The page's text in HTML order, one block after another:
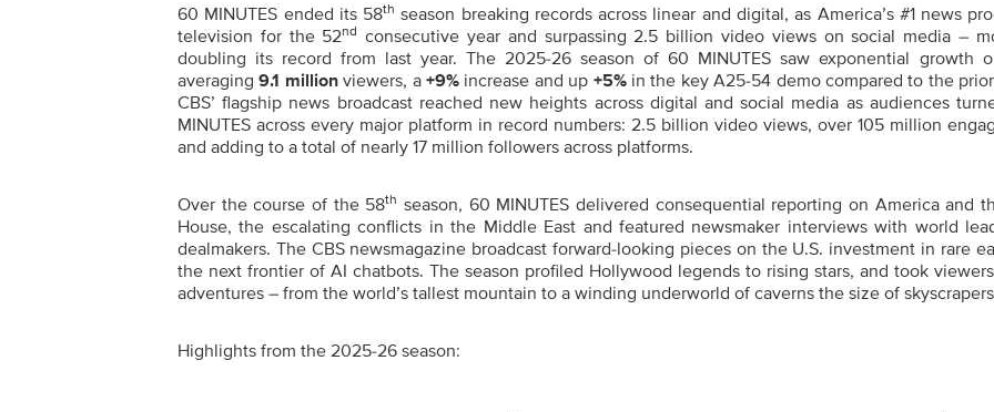
60 MINUTES ended its 58th season breaking records across linear and digital, as America’s #1 news
television for the 52nd consecutive year and surpassing 2.5 billion video views on social media –
doubling its record from last year. The 2025-26 season of 60 MINUTES saw exponential growth
averaging9.1 millionviewers, a+9% increase and up +5%in the key A25-54 demo compared to the
CBS’ flagship news broadcast reached new heights across digital and social media as audiences
MINUTES across every major platform in record numbers: 2.5 billion video views, over 105 million
and adding to a total of nearly 17 million followers across platforms.
Over the course of the 58th season, 60 MINUTES delivered consequential reporting on America and
House, the escalating conflicts in the Middle East and featured newsmaker interviews with world
dealmakers. The CBS newsmagazine broadcast forward-looking pieces on the U.S. investment in rare
the next frontier of AI chatbots. The season profiled Hollywood legends to rising stars, and took
adventures – from the world’s tallest mountain to a winding underworld of caverns the size of
Highlights from the 2025-26 season: